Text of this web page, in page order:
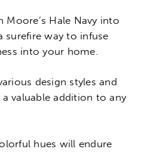
Hale Navy into
surefire way to infuse
into your home.
design styles and
valuable addition to any
hues will endure